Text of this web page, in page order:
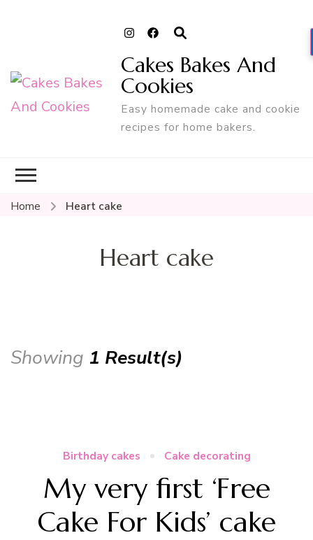
Cakes Bakes And
Cookies
Easy homemade cake and cookie
recipes for home bakers.
Home Heart cake
Heart cake
Showing 1 Result(s)
Birthday cakes Cake decorating
My very first ‘Free
Cake For Kids’ cake